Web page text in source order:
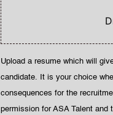
Upload a resume which will
candidate. It is your choice
consequences for the
permission for ASA Talent